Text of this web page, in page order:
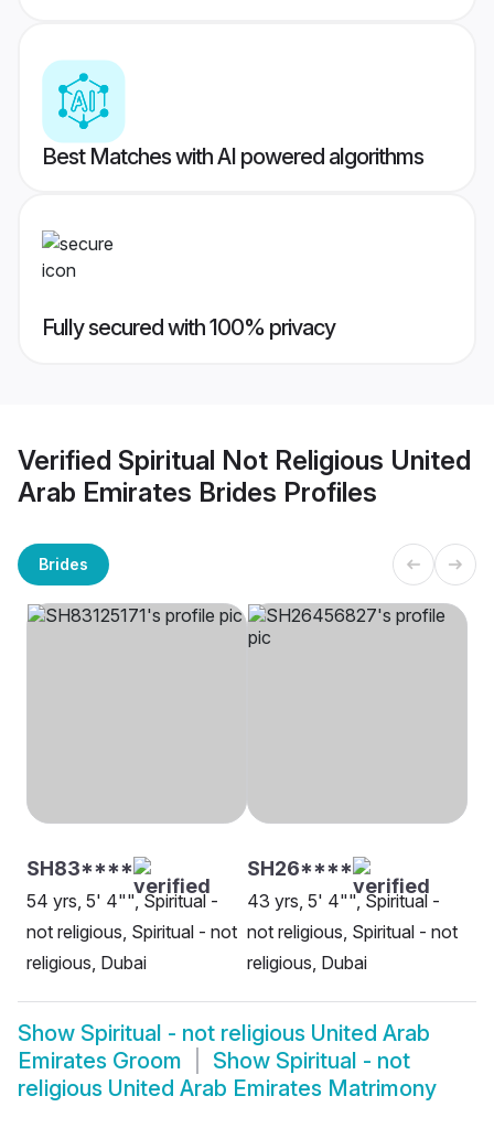
Best Matches with AI powered algorithms
Fully secured with 100% privacy
Verified Spiritual Not Religious United
Arab Emirates Brides Profiles
Brides
SH83****
54 yrs, 5' 4"", Spiritual -
not religious, Spiritual - not
religious, Dubai
SH26****
43 yrs, 5' 4"", Spiritual -
not religious, Spiritual - not
religious, Dubai
Show Spiritual - not religious United Arab
Emirates Groom
Show Spiritual - not
religious United Arab Emirates Matrimony